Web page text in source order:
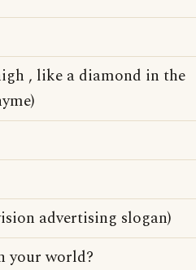
, like a diamond in the
advertising slogan)
your world?